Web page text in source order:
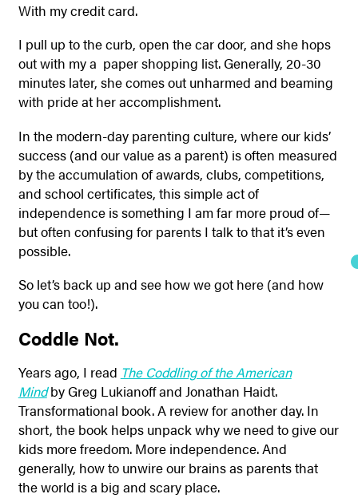
With my credit card.
I pull up to the curb, open the car door, and she hops
out with my a paper shopping list. Generally, 20-30
minutes later, she comes out unharmed and beaming
with pride at her accomplishment.
In the modern-day parenting culture, where our kids’
success (and our value as a parent) is often measured
by the accumulation of awards, clubs, competitions,
and school certificates, this simple act of
independence is something I am far more proud of—
but often confusing for parents I talk to that it’s even
possible.
So let’s back up and see how we got here (and how
you can too!).
Coddle Not.
Years ago, I read The Coddling of the American
Mind by Greg Lukianoff and Jonathan Haidt.
Transformational book. A review for another day. In
short, the book helps unpack why we need to give our
kids more freedom. More independence. And
generally, how to unwire our brains as parents that
the world is a big and scary place.